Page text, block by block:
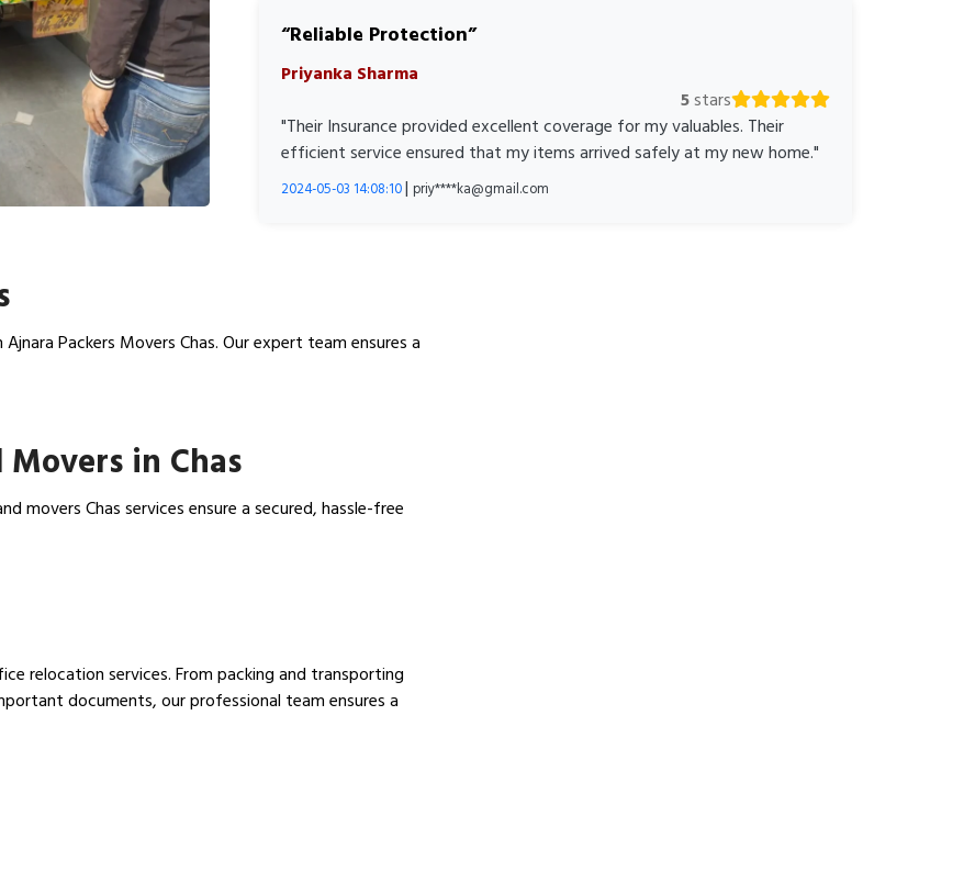
Reliable Protection
Priyanka Sharma
5stars
"Their Insurance provided excellent coverage for my valuables. Their
efficient service ensured that my items arrived safely at my new home."
2024-05-03 14:08:10| priy****ka@gmail.com
Packers Movers Chas. Our expert team ensures a
in Chas
movers Chas services ensure a secured, hassle-free
relocation services. From packing and transporting
documents, our professional team ensures a